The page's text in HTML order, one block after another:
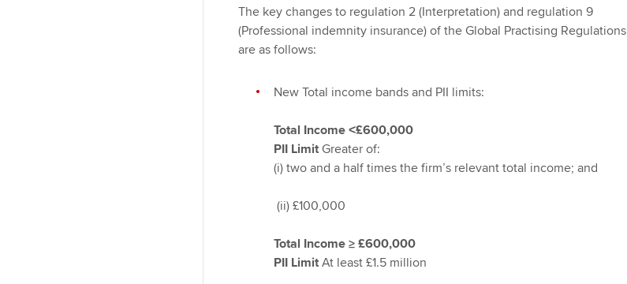
The key changes to regulation 2 (Interpretation) and regulation 9
(Professional indemnity insurance) of the Global Practising Regulations
are as follows:
New Total income bands and PII limits:
Total Income ˂£600,000
PII Limit Greater of:
(i) two and a half times the firm’s relevant total income; and
(ii) £100,000
Total Income ≥ £600,000
PII Limit At least £1.5 million